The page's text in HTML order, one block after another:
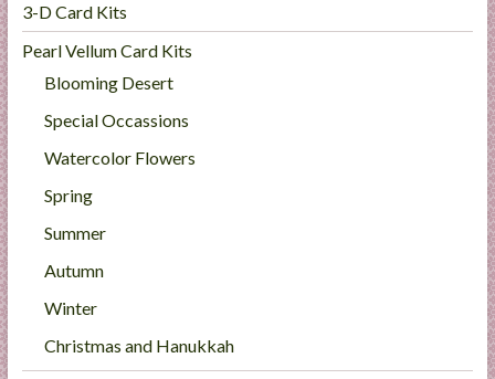
3-D Card Kits
Pearl Vellum Card Kits
Blooming Desert
Special Occassions
Watercolor Flowers
Spring
Summer
Autumn
Winter
Christmas and Hanukkah